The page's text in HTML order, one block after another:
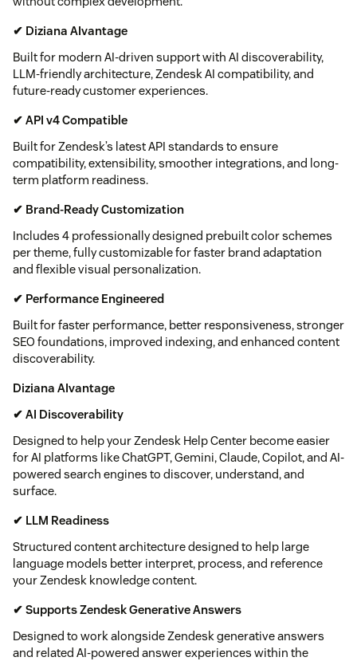
✔ Diziana AIvantage
Built for modern AI-driven support with AI discoverability,
LLM-friendly architecture, Zendesk AI compatibility, and
future-ready customer experiences.
✔ API v4 Compatible
Built for Zendesk’s latest API standards to ensure
compatibility, extensibility, smoother integrations, and long-
term platform readiness.
✔ Brand-Ready Customization
Includes 4 professionally designed prebuilt color schemes
per theme, fully customizable for faster brand adaptation
and flexible visual personalization.
✔ Performance Engineered
Built for faster performance, better responsiveness, stronger
SEO foundations, improved indexing, and enhanced content
discoverability.
Diziana AIvantage
✔ AI Discoverability
Designed to help your Zendesk Help Center become easier
for AI platforms like ChatGPT, Gemini, Claude, Copilot, and AI-
powered search engines to discover, understand, and
surface.
✔ LLM Readiness
Structured content architecture designed to help large
language models better interpret, process, and reference
your Zendesk knowledge content.
✔ Supports Zendesk Generative Answers
Designed to work alongside Zendesk generative answers
and related AI-powered answer experiences within the